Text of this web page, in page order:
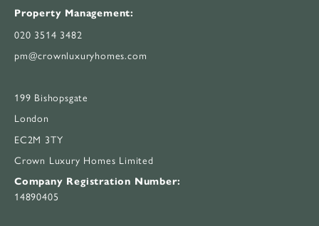
Property Management:
020 3514 3482
pm@crownluxuryhomes.com
199 Bishopsgate
London
EC2M 3TY
Crown Luxury Homes Limited
Company Registration Number:
14890405